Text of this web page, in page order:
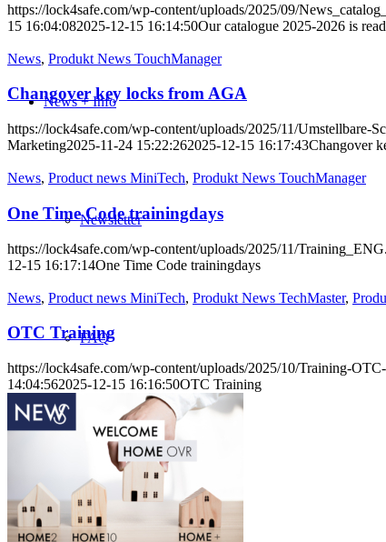
News + Info
Newsletter
FAQ
Informations
https://lock4safe.com/wp-content/uploads/2025/09/
15 16:04:082025-12-15 16:14:50Our catalogue 2025-2026 is
News, Produkt News TouchManager
Changover key locks from AGA
https://lock4safe.com/wp-content/uploads/2025/11/Umstellbare-
Marketing2025-11-24 15:22:262025-12-15 16:17:43Changover
News, Product news MiniTech, Produkt News TouchManager
One Time Code trainingdays
https://lock4safe.com/wp-content/uploads/2025/11/
12-15 16:17:14One Time Code trainingdays
News, Product news MiniTech, Produkt News TechMaster,
OTC Training
https://lock4safe.com/wp-content/uploads/2025/10/Training-
14:04:562025-12-15 16:16:50OTC Training